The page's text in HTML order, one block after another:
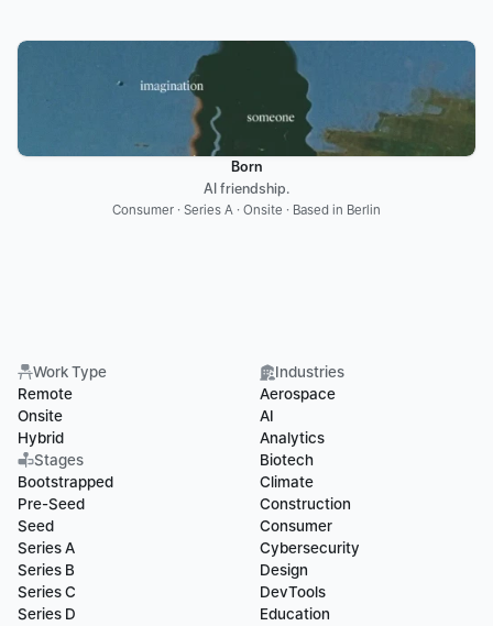
Born
AI friendship.
Consumer · Series A · Onsite · Based in Berlin
Work Type
Remote
Onsite
Hybrid
Stages
Bootstrapped
Pre-Seed
Seed
Series A
Series B
Series C
Series D
Industries
Aerospace
AI
Analytics
Biotech
Climate
Construction
Consumer
Cybersecurity
Design
DevTools
Education